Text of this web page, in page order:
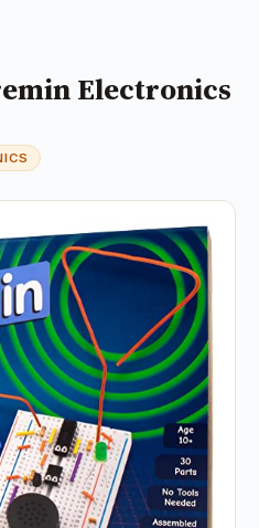
Electronics